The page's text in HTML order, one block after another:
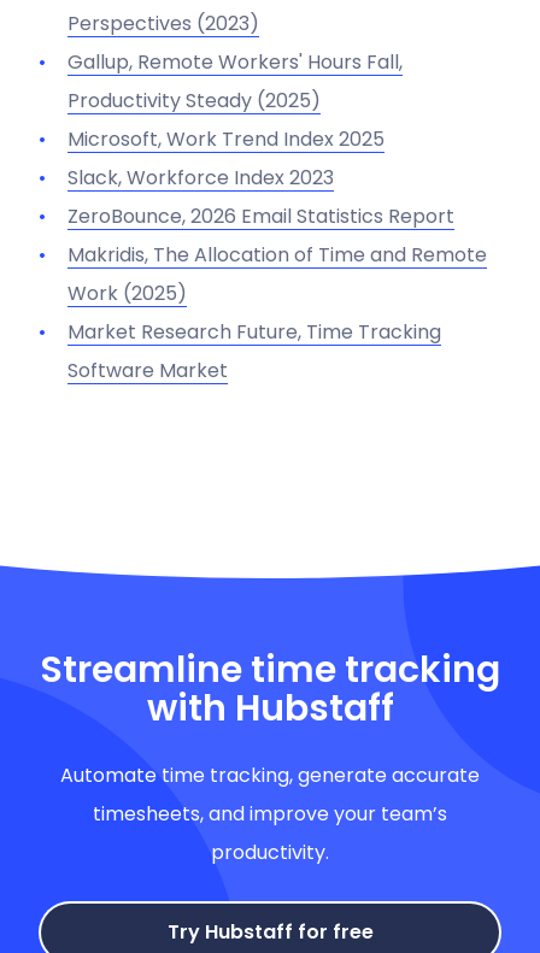
Perspectives (2023)
Gallup, Remote Workers' Hours Fall,
Productivity Steady (2025)
Microsoft,Work Trend Index 2025
Slack, Workforce Index 2023
ZeroBounce,2026 Email Statistics Report
Makridis, The Allocation of Time and Remote
Work (2025)
Market Research Future, Time Tracking
Software Market
Streamline time tracking
with Hubstaff
Automate time tracking, generate accurate
timesheets, and improve your team’s
productivity.
Try Hubstaff for free